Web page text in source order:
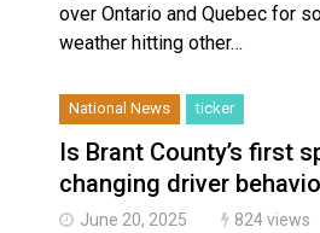
over Ontario and Quebec for
weather hitting other…
National News ticker
Is Brant County’s first
changing driver
June 20, 2025 824 views